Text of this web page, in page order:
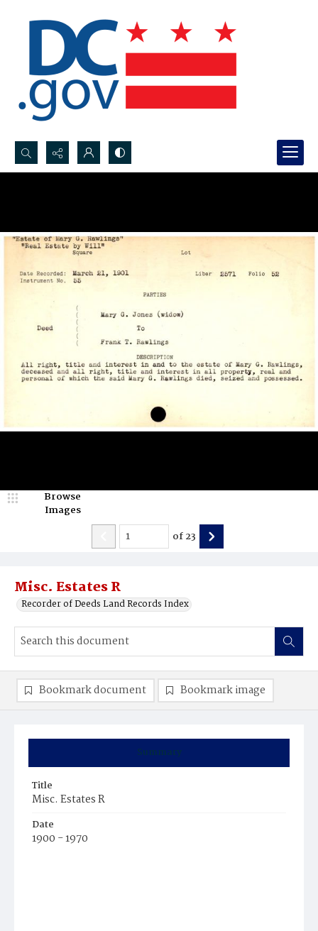
Search...
Misc. Estates R
Recorder of Deeds Land Records Index
Browse
Images
of23
Summary
Title
Misc. Estates R
Date
1900 - 1970
Bookmark document Bookmark image